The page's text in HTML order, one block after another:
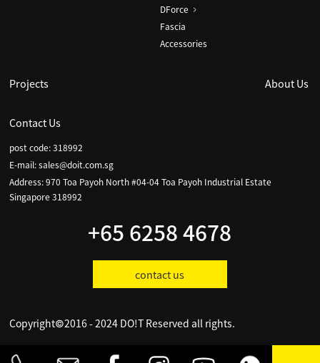
DForce
Fascia
Accessories
Projects About Us
Contact Us
post code: 318992
E-mail:sales@doit.com.sg
Address: 970 Toa Payoh North #04-04 Toa Payoh Industrial Estate
Singapore 318992
+65 6258 4678
contact us
Copyright©2016 - 2024 DO!T Reserved all rights.